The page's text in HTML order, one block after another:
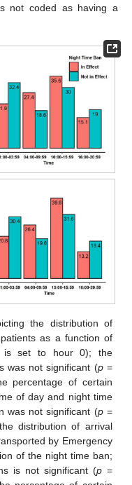
not coded as having a
the distribution of
as a function of
is set to hour 0); the
was not significant (p=
percentage of certain
of day and night time
was not significant (p=
distribution of arrival
by Emergency
of the night time ban;
is not significant (p=